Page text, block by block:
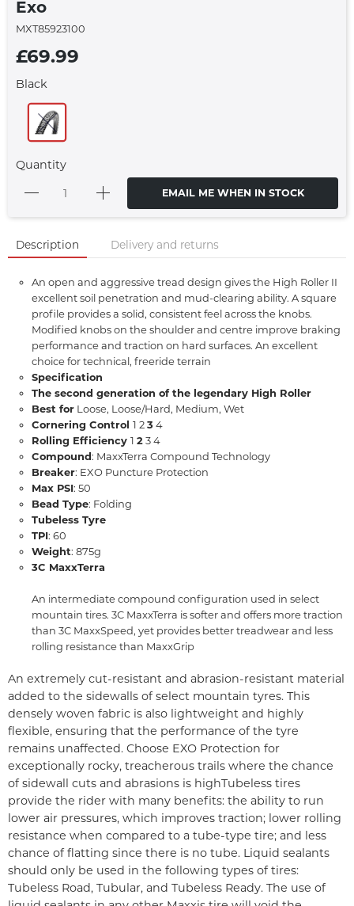
Exo
MXT85923100
£69.99
Black
Quantity
EMAIL ME WHEN IN STOCK
Description Delivery and returns
An open and aggressive tread design gives the High Roller II
excellent soil penetration and mud-clearing ability. A square
profile provides a solid, consistent feel across the knobs.
Modified knobs on the shoulder and centre improve braking
performance and traction on hard surfaces. An excellent
choice for technical, freeride terrain
Specification
The second generation of the legendary High Roller
Best for Loose, Loose/Hard, Medium, Wet
Cornering Control 1 23 4
Rolling Efficiency 1 23 4
Compound: MaxxTerra Compound Technology
Breaker: EXO Puncture Protection
Max PSI: 50
Bead Type: Folding
Tubeless Tyre
TPI: 60
Weight: 875g
3C MaxxTerra
An intermediate compound configuration used in select
mountain tires. 3C MaxxTerra is softer and offers more traction
than 3C MaxxSpeed, yet provides better treadwear and less
rolling resistance than MaxxGrip
An extremely cut-resistant and abrasion-resistant material
added to the sidewalls of select mountain tyres. This
densely woven fabric is also lightweight and highly
flexible, ensuring that the performance of the tyre
remains unaffected. Choose EXO Protection for
exceptionally rocky, treacherous trails where the chance
of sidewall cuts and abrasions is highTubeless tires
provide the rider with many benefits: the ability to run
lower air pressures, which improves traction; lower rolling
resistance when compared to a tube-type tire; and less
chance of flatting since there is no tube. Liquid sealants
should only be used in the following types of tires:
Tubeless Road, Tubular, and Tubeless Ready. The use of